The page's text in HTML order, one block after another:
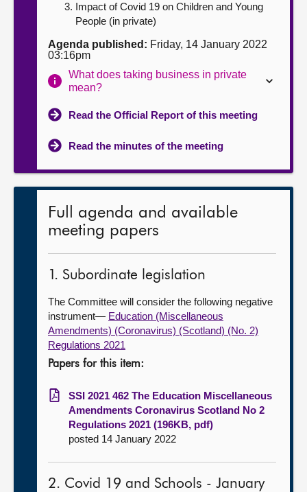
Impact of Covid 19 on Children and Young
People (in private)
Agenda published: Friday, 14 January 2022
03:16pm
What does taking business in private
mean?
Read the Official Report of this meeting
Read the minutes of the meeting
Full agenda and available
meeting papers
1. Subordinate legislation
The Committee will consider the following negative
instrument— Education (Miscellaneous
Amendments) (Coronavirus) (Scotland) (No. 2)
Regulations 2021
Papers for this item:
SSI 2021 462 The Education Miscellaneous
Amendments Coronavirus Scotland No 2
Regulations 2021 (196KB, pdf)
posted 14 January 2022
2. Covid 19 and Schools - January